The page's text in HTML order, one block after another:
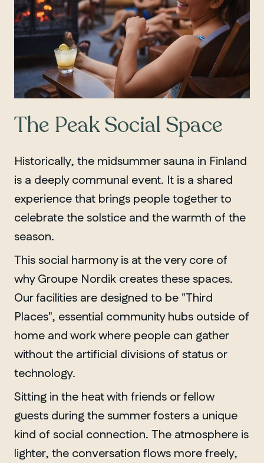
The Peak Social Space
Historically, the midsummer sauna in Finland
is a deeply communal event. It is a shared
experience that brings people together to
celebrate the solstice and the warmth of the
season.
This social harmony is at the very core of
why Groupe Nordik creates these spaces.
Our facilities are designed to be "Third
Places", essential community hubs outside of
home and work where people can gather
without the artificial divisions of status or
technology.
Sitting in the heat with friends or fellow
guests during the summer fosters a unique
kind of social connection. The atmosphere is
lighter, the conversation flows more freely,